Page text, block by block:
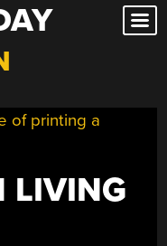
LIVING